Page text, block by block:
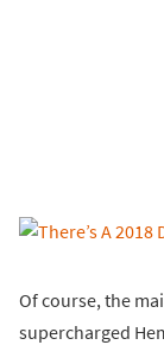
Of course, the
supercharged